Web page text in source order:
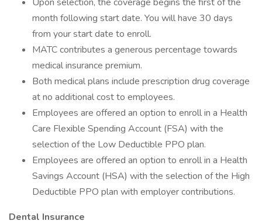
month following start date. You will have 30 days
from your start date to enroll.
MATC contributes a generous percentage towards
medical insurance premium.
Both medical plans include prescription drug coverage
at no additional cost to employees.
Employees are offered an option to enroll in a Health
Care Flexible Spending Account (FSA) with the
selection of the Low Deductible PPO plan.
Employees are offered an option to enroll in a Health
Savings Account (HSA) with the selection of the High
Deductible PPO plan with employer contributions.
Dental Insurance